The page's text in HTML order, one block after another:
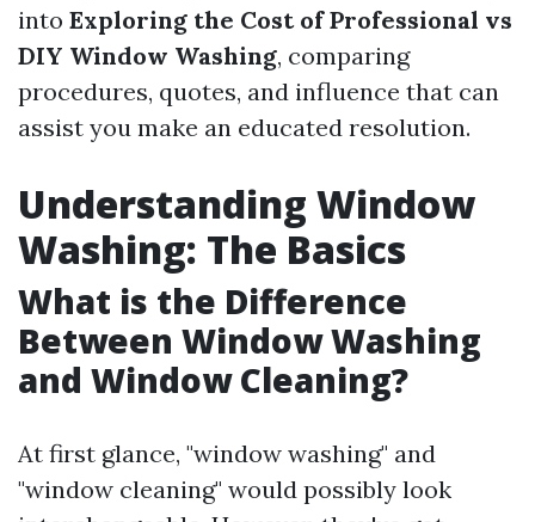
into Exploring the Cost of Professional vs
DIY Window Washing, comparing
procedures, quotes, and influence that can
assist you make an educated resolution.
Understanding Window
Washing: The Basics
What is the Difference
Between Window Washing
and Window Cleaning?
At first glance, "window washing" and
"window cleaning" would possibly look